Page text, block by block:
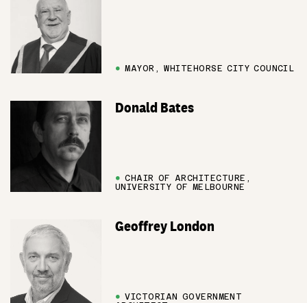
● MAYOR, WHITEHORSE CITY COUNCIL
Donald Bates
● CHAIR OF ARCHITECTURE,
UNIVERSITY OF MELBOURNE
Geoffrey London
● VICTORIAN GOVERNMENT